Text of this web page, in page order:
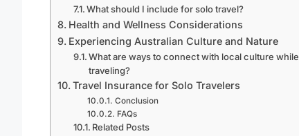
What should I include for solo travel?
Health and Wellness Considerations
Experiencing Australian Culture and Nature
What are ways to connect with local culture while
traveling?
Travel Insurance for Solo Travelers
Conclusion
FAQs
Related Posts